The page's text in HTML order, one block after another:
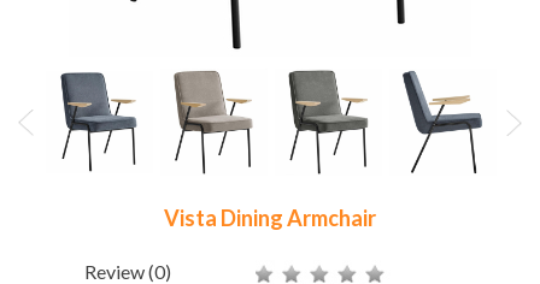
Vista Dining Armchair
Review(0)